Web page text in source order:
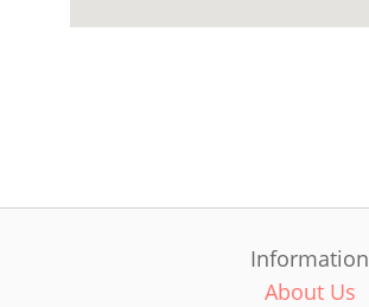
Information
About Us